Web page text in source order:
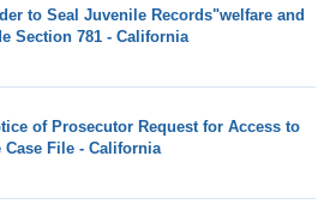
to Seal Juvenile Records"welfare and
Section 781 - California
of Prosecutor Request for Access to
Case File - California